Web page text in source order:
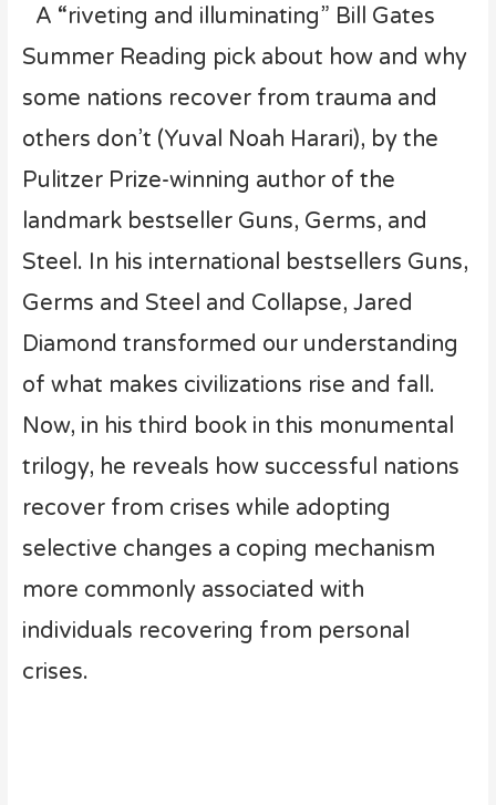
A “riveting and illuminating” Bill Gates
Summer Reading pick about how and why
some nations recover from trauma and
others don’t (Yuval Noah Harari), by the
Pulitzer Prize-winning author of the
landmark bestseller Guns, Germs, and
Steel. In his international bestsellers Guns,
Germs and Steel and Collapse, Jared
Diamond transformed our understanding
of what makes civilizations rise and fall.
Now, in his third book in this monumental
trilogy, he reveals how successful nations
recover from crises while adopting
selective changes a coping mechanism
more commonly associated with
individuals recovering from personal
crises.